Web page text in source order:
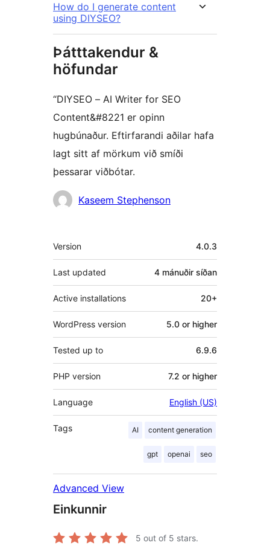
How do I generate content
using DIYSEO?
Þátttakendur &
höfundar
“DIYSEO – AI Writer for SEO
Content&#8221 er opinn
hugbúnaður. Eftirfarandi aðilar hafa
lagt sitt af mörkum við smíði
þessarar viðbótar.
HöfundarKaseem Stephenson
Tækni
Version 4.0.3
Last updated 4 mánuðir síðan
Active installations 20+
WordPress version 5.0 or higher
Tested up to 6.9.6
PHP version 7.2 or higher
Language English (US)
Tags AI content generation
gpt openai seo
Advanced View
Einkunnir
5 out of 5 stars.